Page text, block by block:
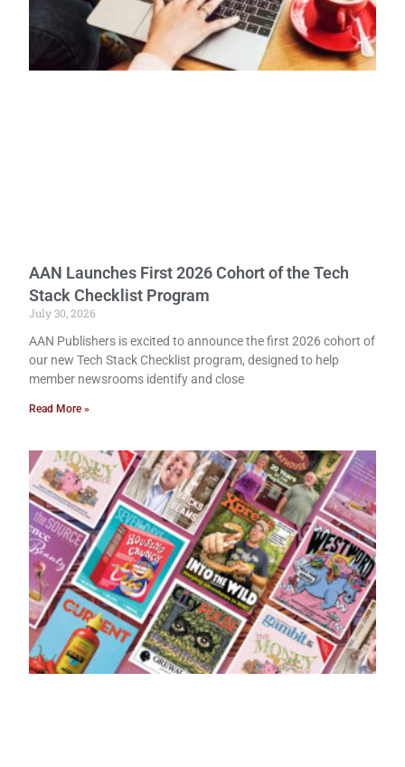
AAN Launches First 2026 Cohort of the Tech
Stack Checklist Program
July 30, 2026
AAN Publishers is excited to announce the first 2026 cohort of
our new Tech Stack Checklist program, designed to help
member newsrooms identify and close
Read More »